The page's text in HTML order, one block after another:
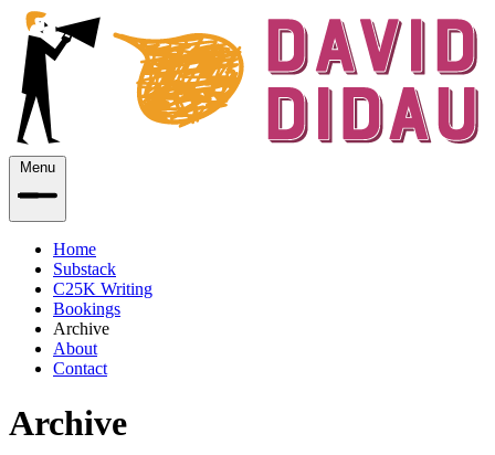
Menu
Home
Substack
C25K Writing
Bookings
Archive
About
Contact
Archive